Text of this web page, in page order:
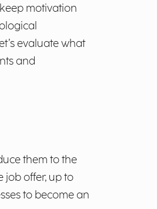
motivation
evaluate what
and
them to the
job offer, up to
to become an